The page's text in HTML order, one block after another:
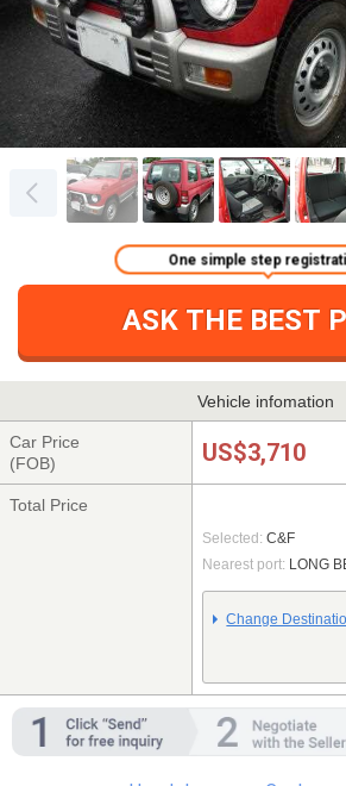
ASK THE BEST
One simple step
Vehicle infomation
Car Price
(FOB)
US$3,710
Total Price
Selected: C&F
Nearest port: LONG
Change